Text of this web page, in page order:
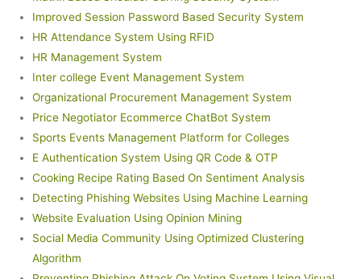
Improved Session Password Based Security System
HR Attendance System Using RFID
HR Management System
Inter college Event Management System
Organizational Procurement Management System
Price Negotiator Ecommerce ChatBot System
Sports Events Management Platform for Colleges
E Authentication System Using QR Code & OTP
Cooking Recipe Rating Based On Sentiment Analysis
Detecting Phishing Websites Using Machine Learning
Website Evaluation Using Opinion Mining
Social Media Community Using Optimized Clustering
Algorithm